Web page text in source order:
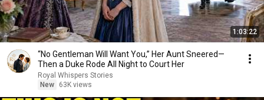
1:03:22
“No Gentleman Will Want You,” Her Aunt Sneered—
Then a Duke Rode All Night to Court Her
Royal Whispers Stories
New
63K views